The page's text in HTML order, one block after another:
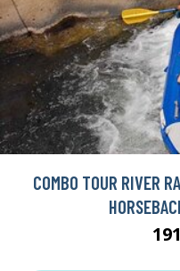
COMBO TOUR RIVER